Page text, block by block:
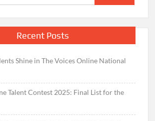
for:
Recent Posts
Shine in The Voices Online National
Talent Contest 2025: Final List for the